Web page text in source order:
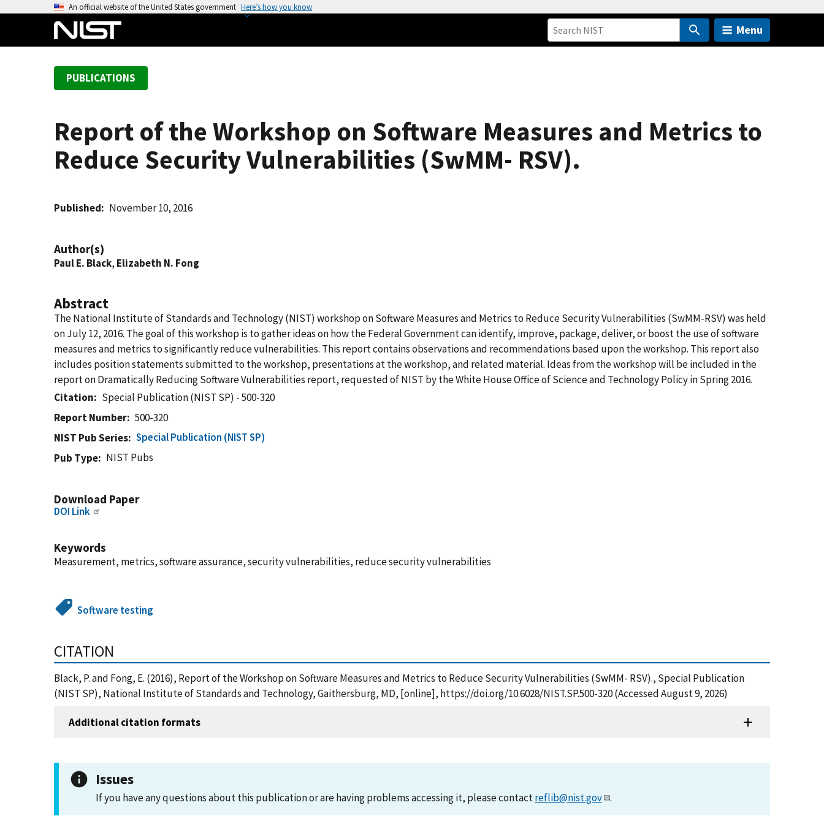
An official website of the United States government Here’s how you know
Menu
PUBLICATIONS
Report of the Workshop on Software Measures and Metrics to
Reduce Security Vulnerabilities (SwMM- RSV).
Published November 10, 2016
Author(s)
Paul E. Black, Elizabeth N. Fong
Abstract
The National Institute of Standards and Technology (NIST) workshop on Software Measures and Metrics to Reduce Security Vulnerabilities (SwMM-RSV) was held
on July 12, 2016. The goal of this workshop is to gather ideas on how the Federal Government can identify, improve, package, deliver, or boost the use of software
measures and metrics to significantly reduce vulnerabilities. This report contains observations and recommendations based upon the workshop. This report also
includes position statements submitted to the workshop, presentations at the workshop, and related material. Ideas from the workshop will be included in the
report on Dramatically Reducing Software Vulnerabilities report, requested of NIST by the White House Office of Science and Technology Policy in Spring 2016.
Citation
Special Publication (NIST SP) - 500-320
Report Number
500-320
NIST Pub Series
Special Publication (NIST SP)
Pub Type
NIST Pubs
Download Paper
DOI Link
Keywords
Measurement, metrics, software assurance, security vulnerabilities, reduce security vulnerabilities
Software testing
CITATION
Black, P. and Fong, E. (2016), Report of the Workshop on Software Measures and Metrics to Reduce Security Vulnerabilities (SwMM- RSV)., Special Publication
(NIST SP), National Institute of Standards and Technology, Gaithersburg, MD, [online], https://doi.org/10.6028/NIST.SP.500-320 (Accessed August 9, 2026)
Additional citation formats
Issues
If you have any questions about this publication or are having problems accessing it, please contactreflib@nist.gov .